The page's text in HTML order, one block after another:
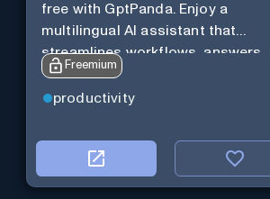
free with GptPanda. Enjoy a
multilingual AI assistant that
streamlines workflows, answers
queries and boosts productivity in
real-time.
Freemium
productivity